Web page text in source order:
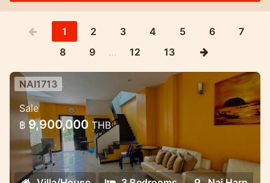
1 2 3 4 5 6
7
8
9 … 12 13
3 Bedroom House in Naiharn in
Med village complex
Lovely house for sale in the NaiHarn
complex
NAI1713
Sale
฿ 9,900,000 THB